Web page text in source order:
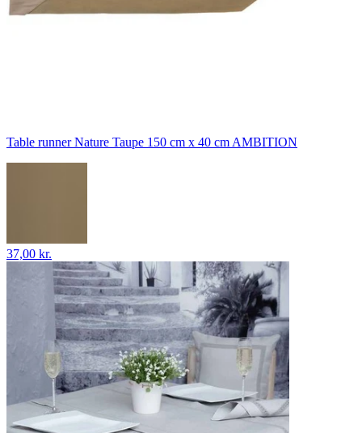
Table runner Nature Taupe 150 cm x 40 cm AMBITION
37,00 kr.